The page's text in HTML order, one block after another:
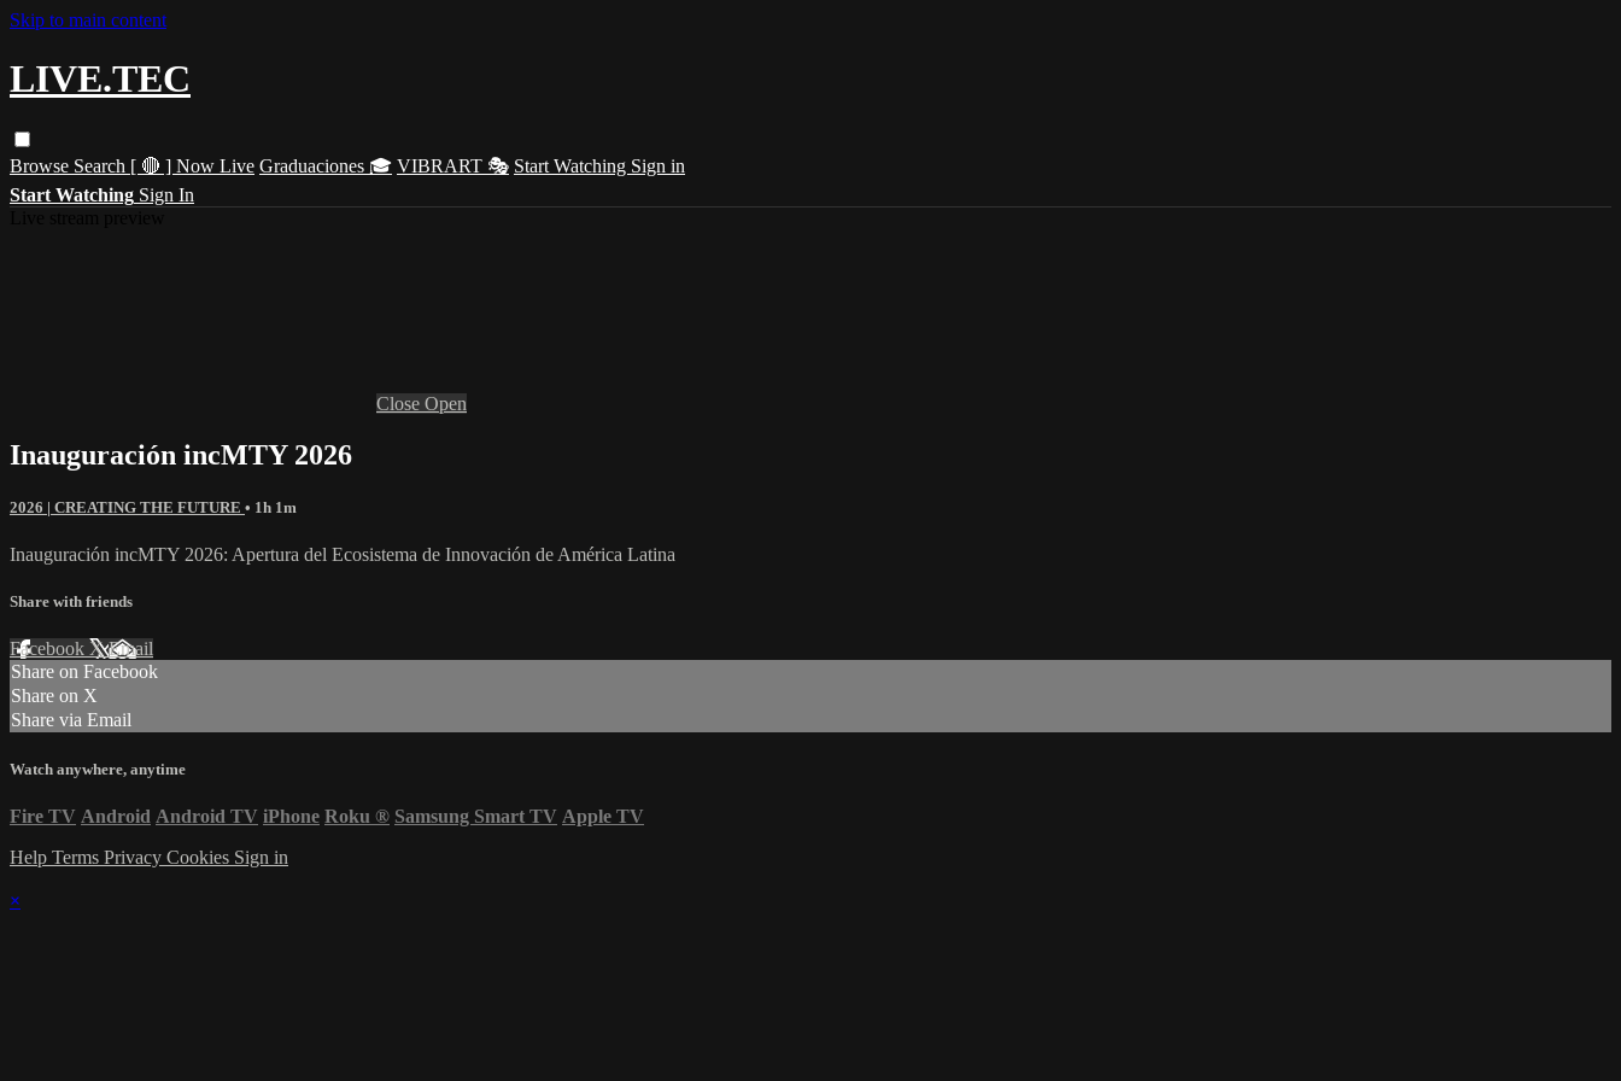
Skip to main content
LIVE.TEC
Browse Search [ 🔴 ] Now Live Graduaciones 🎓 VIBRART 🎭 Start Watching Sign in
Start Watching Sign In
Close Open
Inauguración incMTY 2026
2026 | CREATING THE FUTURE • 1h 1m
Inauguración incMTY 2026: Apertura del Ecosistema de Innovación de América Latina
Share with friends
Facebook XEmail
Share on Facebook
Share on X
Share via Email
Watch anywhere, anytime
Fire TV Android Android TV iPhone Roku ® Samsung Smart TV Apple TV
Help Terms Privacy Cookies Sign in
×